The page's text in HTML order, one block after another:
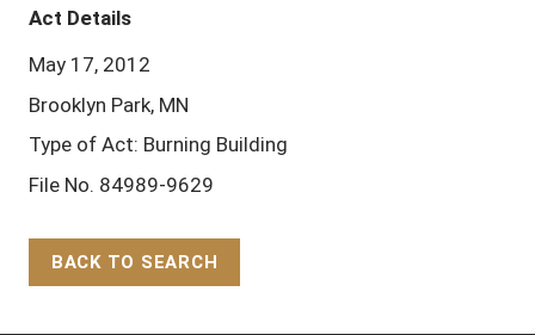
Act Details
May 17, 2012
Brooklyn Park, MN
Type of Act: Burning Building
File No. 84989-9629
BACK TO SEARCH